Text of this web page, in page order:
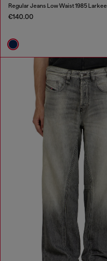
Regular Jeans Low Waist 1985 Larkee
€140.00